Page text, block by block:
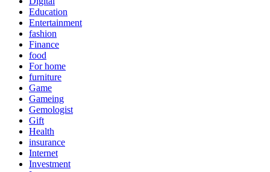
Education
Entertainment
fashion
Finance
food
For home
furniture
Game
Gameing
Gemologist
Gift
Health
insurance
Internet
Investment